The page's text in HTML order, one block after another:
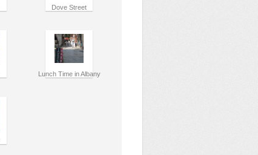
Dove Street
Lunch Time in Albany